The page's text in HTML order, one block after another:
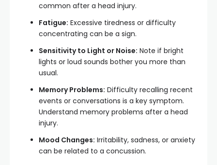
common after a head injury.
Fatigue: Excessive tiredness or difficulty
concentrating can be a sign.
Sensitivity to Light or Noise: Note if bright
lights or loud sounds bother you more than
usual.
Memory Problems: Difficulty recalling recent
events or conversations is a key symptom.
Understand memory problems after a head
injury.
Mood Changes: Irritability, sadness, or anxiety
can be related to a concussion.